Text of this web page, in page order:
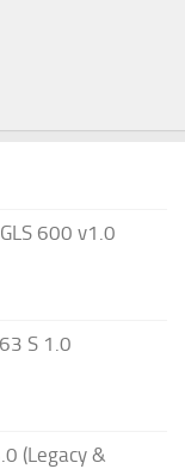
600 v1.0
S 1.0
(Legacy &